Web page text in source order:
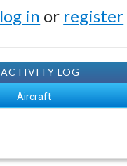
log in or register
ACTIVITY LOG
Aircraft